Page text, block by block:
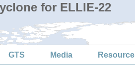
for ELLIE-22
GTS Media